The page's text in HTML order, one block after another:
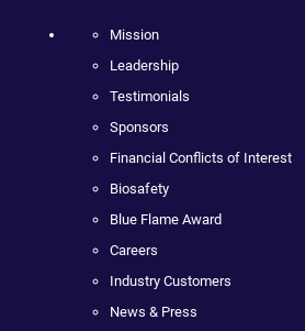
Mission
Leadership
Testimonials
Sponsors
Financial Conflicts of Interest
Biosafety
Blue Flame Award
Careers
Industry Customers
News & Press